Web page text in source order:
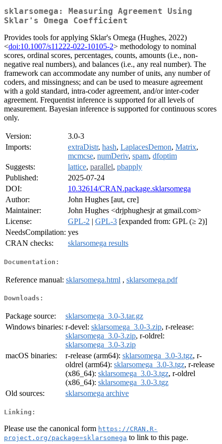
sklarsomega: Measuring Agreement Using
Sklar's Omega Coefficient
Provides tools for applying Sklar's Omega (Hughes, 2022)
<doi:10.1007/s11222-022-10105-2> methodology to nominal
scores, ordinal scores, percentages, counts, amounts (i.e., non-
negative real numbers), and balances (i.e., any real number). The
framework can accommodate any number of units, any number of
coders, and missingness; and can be used to measure agreement
with a gold standard, intra-coder agreement, and/or inter-coder
agreement. Frequentist inference is supported for all levels of
measurement. Bayesian inference is supported for continuous scores
only.
Version:
3.0-3
Imports:
extraDistr, hash, LaplacesDemon, Matrix,
mcmcse, numDeriv, spam, dfoptim
Suggests:
lattice, parallel, pbapply
Published:
2025-07-24
DOI:
10.32614/CRAN.package.sklarsomega
Author:
John Hughes [aut, cre]
Maintainer:
John Hughes <drjphughesjr at gmail.com>
License:
GPL-2 | GPL-3 [expanded from: GPL (≥ 2)]
NeedsCompilation: yes
CRAN checks:
sklarsomega results
Documentation:
Reference manual: sklarsomega.html , sklarsomega.pdf
Downloads:
Package source:
sklarsomega_3.0-3.tar.gz
Windows binaries: r-devel: sklarsomega_3.0-3.zip, r-release:
sklarsomega_3.0-3.zip, r-oldrel:
sklarsomega_3.0-3.zip
macOS binaries:
r-release (arm64): sklarsomega_3.0-3.tgz, r-
oldrel (arm64): sklarsomega_3.0-3.tgz, r-release
(x86_64): sklarsomega_3.0-3.tgz, r-oldrel
(x86_64): sklarsomega_3.0-3.tgz
Old sources:
sklarsomega archive
Linking:
Please use the canonical form https://CRAN.R-
project.org/package=sklarsomega to link to this page.